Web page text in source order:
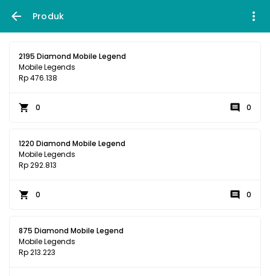
Produk
2195 Diamond Mobile Legend
Mobile Legends
Rp 476.138
0 0
1220 Diamond Mobile Legend
Mobile Legends
Rp 292.813
0 0
875 Diamond Mobile Legend
Mobile Legends
Rp 213.223